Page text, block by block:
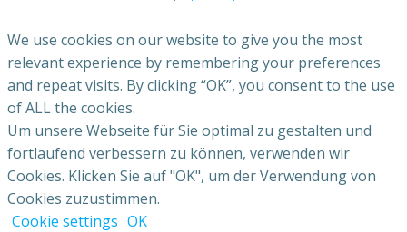
We use cookies on our website to give you the most
relevant experience by remembering your preferences
and repeat visits. By clicking “OK”, you consent to the use
of ALL the cookies.
Um unsere Webseite für Sie optimal zu gestalten und
fortlaufend verbessern zu können, verwenden wir
Cookies. Klicken Sie auf "OK", um der Verwendung von
Cookies zuzustimmen.
Cookie settings OK